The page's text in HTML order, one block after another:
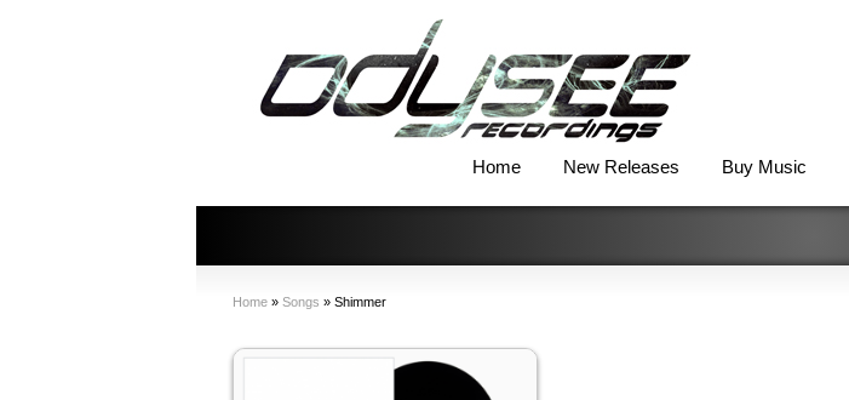
Home New Releases Buy Music
Home » Songs » Shimmer